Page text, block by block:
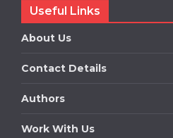
Useful Links
About Us
Contact Details
Authors
Work With Us